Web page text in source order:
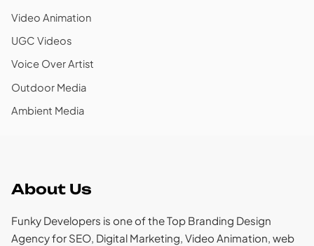
Video Animation
UGC Videos
Voice Over Artist
Outdoor Media
Ambient Media
About Us
Funky Developers is one of the Top Branding Design
Agency for SEO, Digital Marketing, Video Animation, web